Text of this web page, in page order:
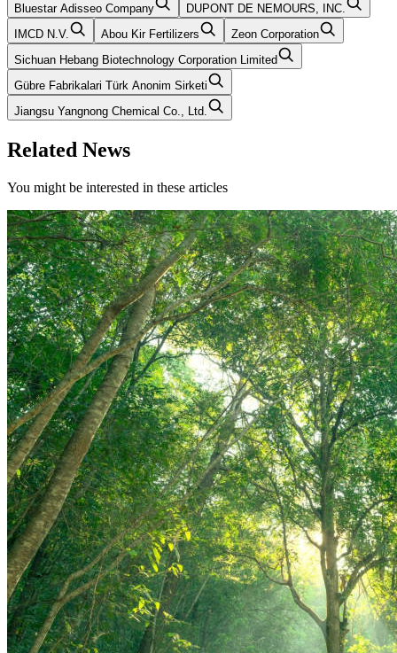
Bluestar Adisseo Company
DUPONT DE NEMOURS, INC.
IMCD N.V.
Abou Kir Fertilizers
Zeon Corporation
Sichuan Hebang Biotechnology Corporation Limited
Gübre Fabrikalari Türk Anonim Sirketi
Jiangsu Yangnong Chemical Co., Ltd.
Related News
You might be interested in these articles